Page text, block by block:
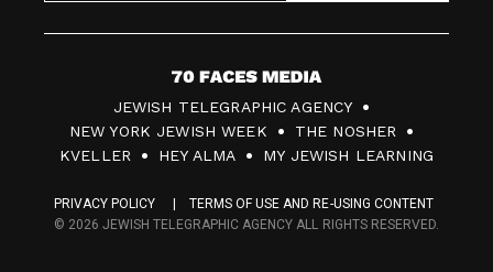
7
0
F
c
JEWISH TELEGRAPHIC AGENCY
NEW YORK JEWISH WEEK
THE NOSHER
KVELLER
HEY ALMA MY JEWISH LEARNING
PRIVACY POLICY
TERMS OF USE AND RE-USING CONTENT
© 2026 JEWISH TELEGRAPHIC AGENCY ALL RIGHTS RESERVED.